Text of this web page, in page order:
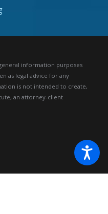
information purposes
as legal advice for any
is not intended to create,
an attorney-client